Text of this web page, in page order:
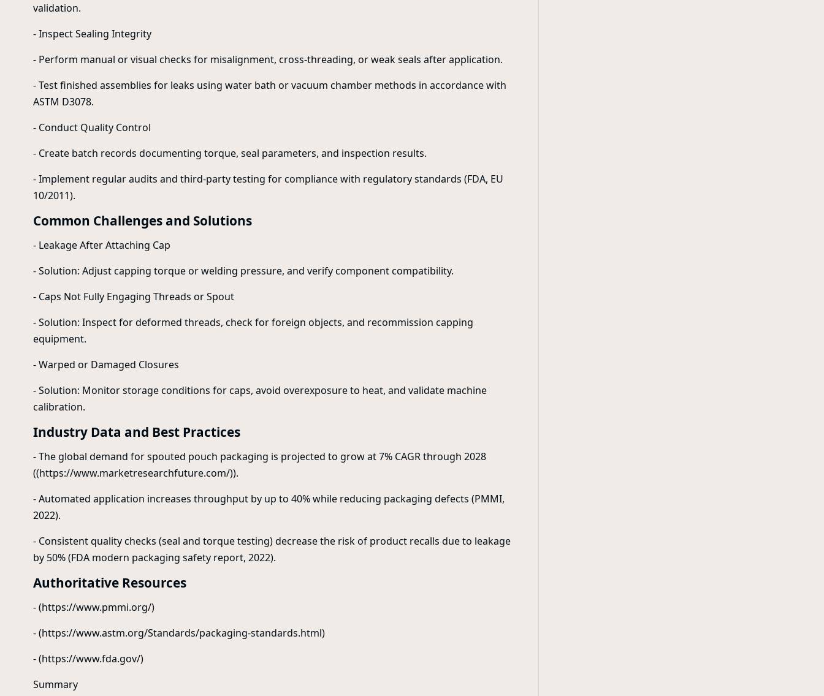
validation.
- Inspect Sealing Integrity
- Perform manual or visual checks for misalignment, cross-threading, or weak seals after application.
- Test finished assemblies for leaks using water bath or vacuum chamber methods in accordance with
ASTM D3078.
- Conduct Quality Control
- Create batch records documenting torque, seal parameters, and inspection results.
- Implement regular audits and third-party testing for compliance with regulatory standards (FDA, EU
10/2011).
Common Challenges and Solutions
- Leakage After Attaching Cap
- Solution: Adjust capping torque or welding pressure, and verify component compatibility.
- Caps Not Fully Engaging Threads or Spout
- Solution: Inspect for deformed threads, check for foreign objects, and recommission capping
equipment.
- Warped or Damaged Closures
- Solution: Monitor storage conditions for caps, avoid overexposure to heat, and validate machine
calibration.
Industry Data and Best Practices
- The global demand for spouted pouch packaging is projected to grow at 7% CAGR through 2028
((https://www.marketresearchfuture.com/)).
- Automated application increases throughput by up to 40% while reducing packaging defects (PMMI,
2022).
- Consistent quality checks (seal and torque testing) decrease the risk of product recalls due to leakage
by 50% (FDA modern packaging safety report, 2022).
Authoritative Resources
- (https://www.pmmi.org/)
- (https://www.astm.org/Standards/packaging-standards.html)
- (https://www.fda.gov/)
Summary